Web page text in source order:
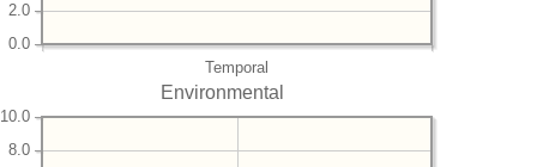
Temporal
0.0
2.0
Environmental
8.0
10.0